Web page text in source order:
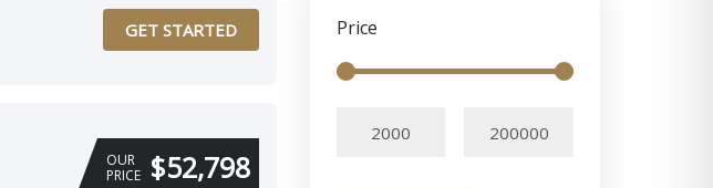
GET STARTED
OUR
PRICE
$52,798
Price